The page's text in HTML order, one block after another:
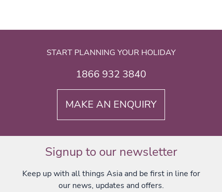
START PLANNING YOUR HOLIDAY
1866 932 3840
MAKE AN ENQUIRY
Signup to our newsletter
Keep up with all things Asia and be first in line for
our news, updates and offers.